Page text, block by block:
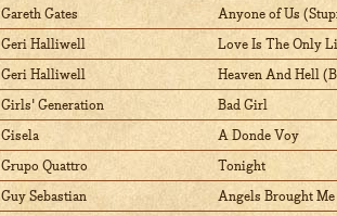
Gareth Gates Anyone of Us
Geri Halliwell Love Is The Only
Geri Halliwell Heaven And Hell
Girls' Generation Bad Girl
Gisela A Donde Voy
Grupo Quattro Tonight
Guy Sebastian Angels Brought Me